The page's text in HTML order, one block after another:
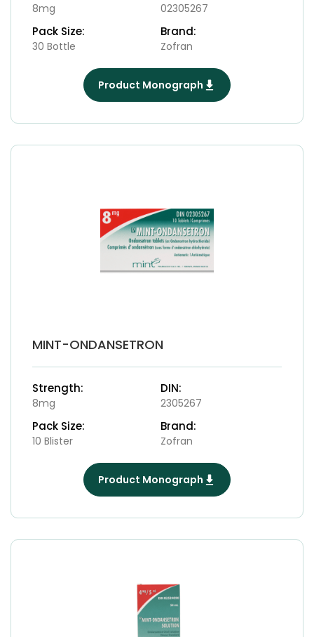
8mg 02305267
Pack Size:
30 Bottle
Brand:
Zofran
Product Monograph
MINT-ONDANSETRON
Strength:
8mg
DIN:
2305267
Pack Size:
10 Blister
Brand:
Zofran
Product Monograph